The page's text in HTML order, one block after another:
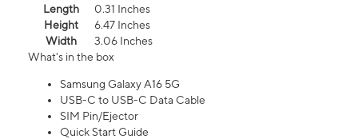
Length
0.31 Inches
Height
6.47 Inches
Width
3.06 Inches
What's in the box
Samsung Galaxy A16 5G
USB-C to USB-C Data Cable
SIM Pin/Ejector
Quick Start Guide